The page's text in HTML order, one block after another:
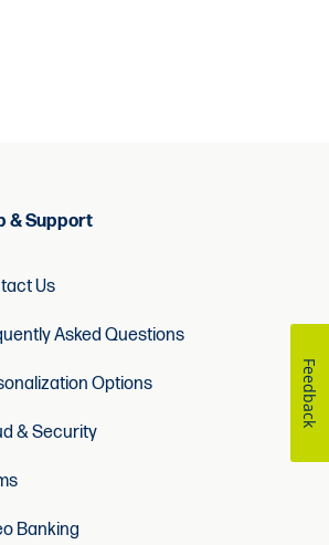
& Support
Us
Asked Questions
Options
& Security
Banking
Feedback